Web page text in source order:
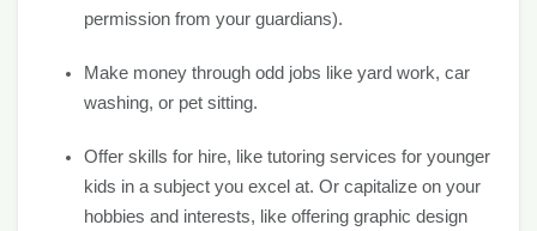
permission from your guardians).
Make money through odd jobs like yard work, car
washing, or pet sitting.
Offer skills for hire, like tutoring services for younger
kids in a subject you excel at. Or capitalize on your
hobbies and interests, like offering graphic design